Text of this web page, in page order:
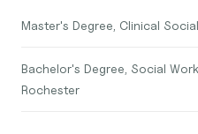
Master's Degree, Clinical
Bachelor's Degree, Social
Rochester